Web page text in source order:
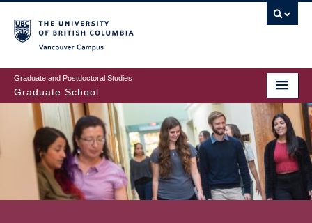
to
main
content
Graduate and Postdoctoral Studies
Graduate School